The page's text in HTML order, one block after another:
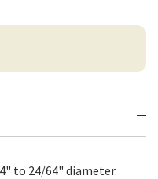
to 24/64" diameter.